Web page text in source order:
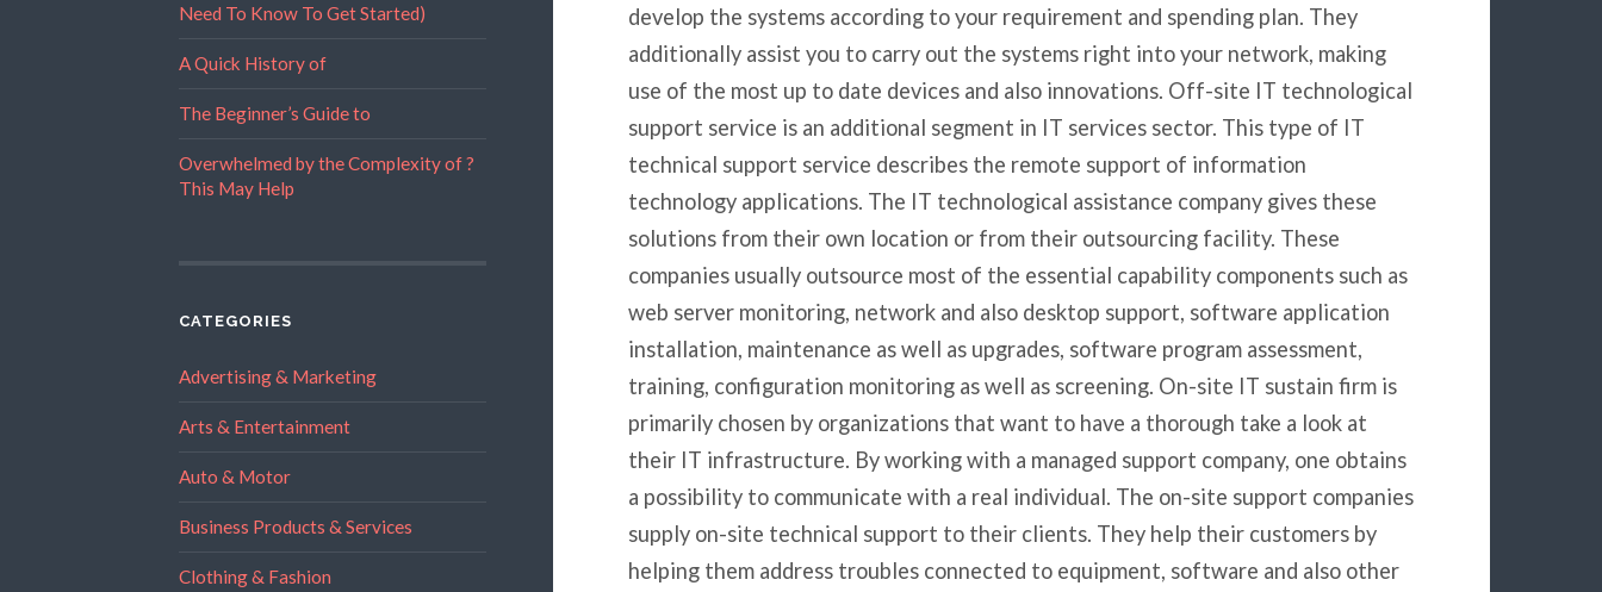
Need To Know To Get Started)
A Quick History of
The Beginner’s Guide to
Overwhelmed by the Complexity of ?
This May Help
CATEGORIES
Advertising & Marketing
Arts & Entertainment
Auto & Motor
Business Products & Services
Clothing & Fashion
develop the systems according to your requirement and spending plan. They
additionally assist you to carry out the systems right into your network, making
use of the most up to date devices and also innovations. Off-site IT technological
support service is an additional segment in IT services sector. This type of IT
technical support service describes the remote support of information
technology applications. The IT technological assistance company gives these
solutions from their own location or from their outsourcing facility. These
companies usually outsource most of the essential capability components such as
web server monitoring, network and also desktop support, software application
installation, maintenance as well as upgrades, software program assessment,
training, configuration monitoring as well as screening. On-site IT sustain firm is
primarily chosen by organizations that want to have a thorough take a look at
their IT infrastructure. By working with a managed support company, one obtains
a possibility to communicate with a real individual. The on-site support companies
supply on-site technical support to their clients. They help their customers by
helping them address troubles connected to equipment, software and also other